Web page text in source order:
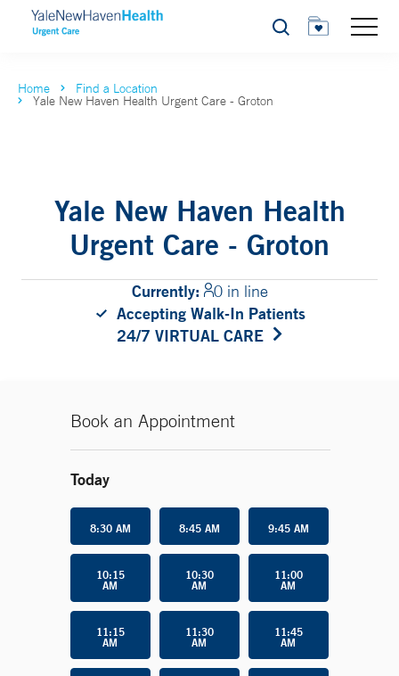
Search
Home Find a Location
Yale New Haven Health Urgent Care - Groton
Yale New Haven Health
Urgent Care - Groton
Currently:
0 in line
Accepting Walk-In Patients
24/7 VIRTUAL CARE
Book an Appointment
Today
8:30 AM 8:45 AM 9:45 AM
10:15
AM
10:30
AM
11:00
AM
11:15
AM
11:30
AM
11:45
AM